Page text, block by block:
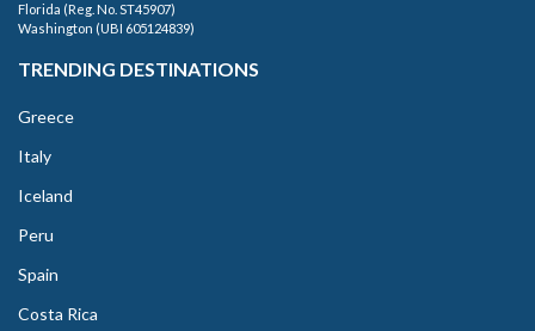
Florida (Reg. No. ST45907)
Washington (UBI 605124839)
TRENDING DESTINATIONS
Greece
Italy
Iceland
Peru
Spain
Costa Rica